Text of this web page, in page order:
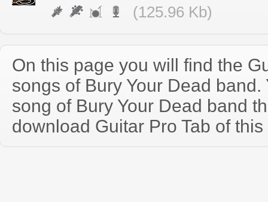
(125.96 Kb)
On this page you will find the
songs of Bury Your Dead
song of Bury Your Dead band
download Guitar Pro Tab of